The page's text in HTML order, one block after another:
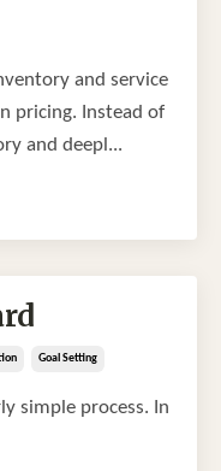
and service
pricing. Instead of
and deepl...
Goal Setting
simple process. In